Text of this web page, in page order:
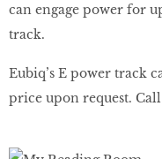
can engage power for
track.
Eubiq’s E power track
price upon request.